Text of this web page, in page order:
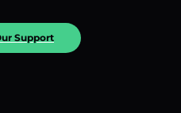
Support